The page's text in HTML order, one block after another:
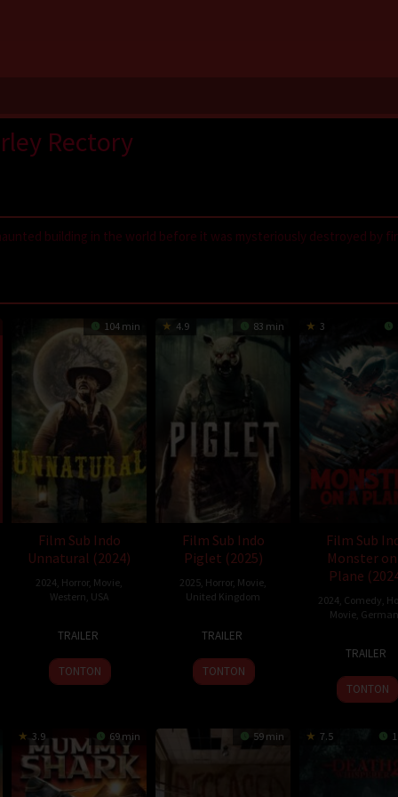
Rectory
building in the world before it was mysteriously destroyed by
GilaDrakor,Inidramaku,Tancap88
he found the most haunted house in the world…
Rogers
104 min
Film Sub Indo
Unnatural (2024)
2024 Horror, Movie
Western USA
Oct
2024
Whitman
TRAILER
TONTON
4.9 83 min
Film Sub Indo
Piglet (2025)
2025 Horror, Movie
United Kingdom
Jan
2025
M.
Catinella
TRAILER
TONTON
3
Film Sub
Monster on
Plane
2024 Comedy
Movie
Nov
2024
TRAILER
TONTON
3.9 69 min 59 min 7.5